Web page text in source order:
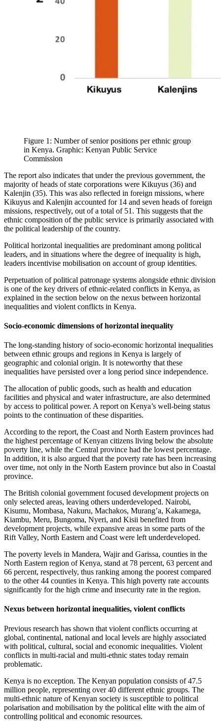
Figure 1: Number of senior positions per ethnic group
in Kenya. Graphic: Kenyan Public Service
Commission
The report also indicates that under the previous government, the
majority of heads of state corporations were Kikuyus (36) and
Kalenjin (35). This was also reflected in foreign missions, where
Kikuyus and Kalenjin accounted for 14 and seven heads of foreign
missions, respectively, out of a total of 51. This suggests that the
ethnic composition of the public service is primarily associated with
the political leadership of the country.
Political horizontal inequalities are predominant among political
leaders, and in situations where the degree of inequality is high,
leaders incentivise mobilisation on account of group identities.
Perpetuation of political patronage systems alongside ethnic division
is one of the key drivers of ethnic-related conflicts in Kenya, as
explained in the section below on the nexus between horizontal
inequalities and violent conflicts in Kenya.
Socio-economic dimensions of horizontal inequality
The long-standing history of socio-economic horizontal inequalities
between ethnic groups and regions in Kenya is largely of
geographic and colonial origin. It is noteworthy that these
inequalities have persisted over a long period since independence.
The allocation of public goods, such as health and education
facilities and physical and water infrastructure, are also determined
by access to political power. A report on Kenya’s well-being status
points to the continuation of these disparities.
According to the report, the Coast and North Eastern provinces had
the highest percentage of Kenyan citizens living below the absolute
poverty line, while the Central province had the lowest percentage.
In addition, it is also argued that the poverty rate has been increasing
over time, not only in the North Eastern province but also in Coastal
province.
The British colonial government focused development projects on
only selected areas, leaving others underdeveloped. Nairobi,
Kisumu, Mombasa, Nakuru, Machakos, Murang’a, Kakamega,
Kiambu, Meru, Bungoma, Nyeri, and Kisii benefited from
development projects, while expansive areas in some parts of the
Rift Valley, North Eastern and Coast were left underdeveloped.
The poverty levels in Mandera, Wajir and Garissa, counties in the
North Eastern region of Kenya, stand at 78 percent, 63 percent and
66 percent, respectively, thus ranking among the poorest compared
to the other 44 counties in Kenya. This high poverty rate accounts
significantly for the high crime and insecurity rate in the region.
Nexus between horizontal inequalities, violent conflicts
Previous research has shown that violent conflicts occurring at
global, continental, national and local levels are highly associated
with political, cultural, social and economic inequalities. Violent
conflicts in multi-racial and multi-ethnic states today remain
problematic.
Kenya is no exception. The Kenyan population consists of 47.5
million people, representing over 40 different ethnic groups. The
multi-ethnic nature of Kenyan society is susceptible to political
polarisation and mobilisation by the political elite with the aim of
controlling political and economic resources.